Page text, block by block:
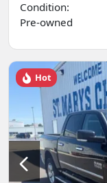
Condition:
Pre-owned
Hot